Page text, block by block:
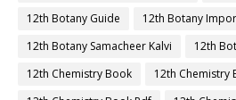
12th Botany Guide
12th Botany
12th Botany Samacheer Kalvi
12th
12th Chemistry Book
12th Chemistry